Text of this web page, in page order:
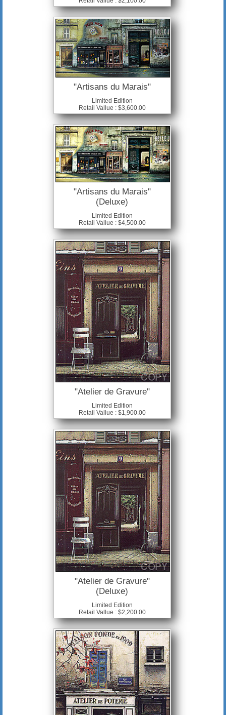
"Artisans du Marais"
Limited Edition
Retail Vallue : $3,600.00
"Artisans du Marais"
(Deluxe)
Limited Edition
Retail Vallue : $4,500.00
"Atelier de Gravure"
Limited Edition
Retail Vallue : $1,900.00
"Atelier de Gravure"
(Deluxe)
Limited Edition
Retail Vallue : $2,200.00